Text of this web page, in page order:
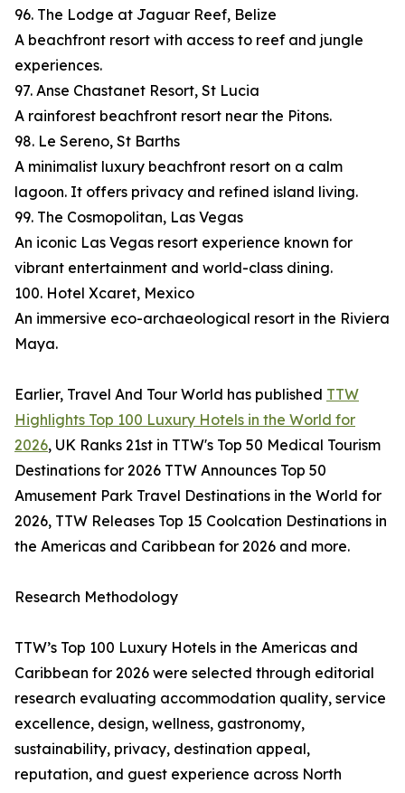
96. The Lodge at Jaguar Reef, Belize
A beachfront resort with access to reef and jungle
experiences.
97. Anse Chastanet Resort, St Lucia
A rainforest beachfront resort near the Pitons.
98. Le Sereno, St Barths
A minimalist luxury beachfront resort on a calm
lagoon. It offers privacy and refined island living.
99. The Cosmopolitan, Las Vegas
An iconic Las Vegas resort experience known for
vibrant entertainment and world-class dining.
100. Hotel Xcaret, Mexico
An immersive eco-archaeological resort in the Riviera
Maya.
Earlier, Travel And Tour World has published TTW
Highlights Top 100 Luxury Hotels in the World for
2026, UK Ranks 21st in TTW's Top 50 Medical Tourism
Destinations for 2026 TTW Announces Top 50
Amusement Park Travel Destinations in the World for
2026, TTW Releases Top 15 Coolcation Destinations in
the Americas and Caribbean for 2026 and more.
Research Methodology
TTW’s Top 100 Luxury Hotels in the Americas and
Caribbean for 2026 were selected through editorial
research evaluating accommodation quality, service
excellence, design, wellness, gastronomy,
sustainability, privacy, destination appeal,
reputation, and guest experience across North